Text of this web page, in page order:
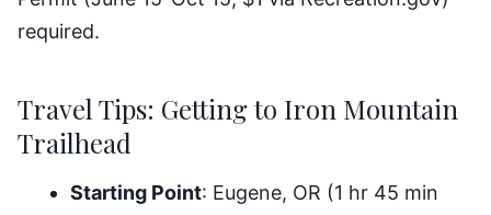
required.
Travel Tips: Getting to Iron Mountain
Trailhead
Starting Point: Eugene, OR (1 hr 45 min